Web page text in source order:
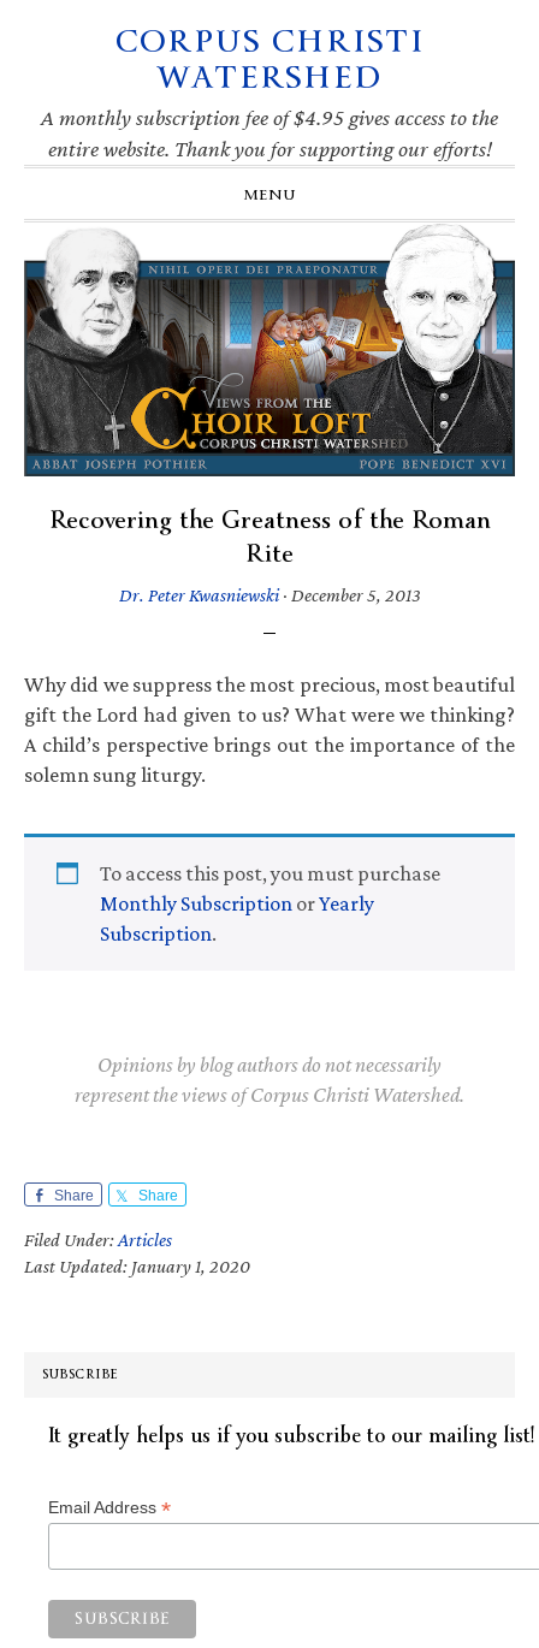
navigation
CORPUS CHRISTI
WATERSHED
A monthly subscription fee of $4.95 gives access to the
entire website. Thank you for supporting our efforts!
MENU
Recovering the Greatness of the Roman
Rite
Dr. Peter Kwasniewski· December 5, 2013
Why did we suppress the most precious, most beautiful
gift the Lord had given to us? What were we thinking?
A child’s perspective brings out the importance of the
solemn sung liturgy.
To access this post, you must purchase
Monthly Subscription orYearly
Subscription.
Opinions by blog authors do not necessarily
represent the views of Corpus Christi Watershed.
Share Share
Filed Under:Articles
Last Updated: January 1, 2020
SUBSCRIBE
It greatly helps us if you subscribe to our mailing list!
Email Address *